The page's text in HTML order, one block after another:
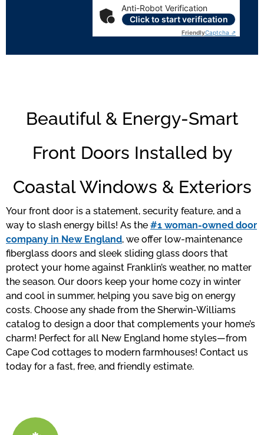
Anti-Robot Verification
Click to start verification
FriendlyCaptcha ⇗
Beautiful & Energy-Smart
Front Doors Installed by
Coastal Windows & Exteriors
Your front door is a statement, security feature, and a
way to slash energy bills! As the #1 woman-owned door
company in New England, we offer low-maintenance
fiberglass doors and sleek sliding glass doors that
protect your home against Franklin’s weather, no matter
the season. Our doors keep your home cozy in winter
and cool in summer, helping you save big on energy
costs. Choose any shade from the Sherwin-Williams
catalog to design a door that complements your home’s
charm! Perfect for all New England home styles—from
Cape Cod cottages to modern farmhouses! Contact us
today for a fast, free, and friendly estimate.